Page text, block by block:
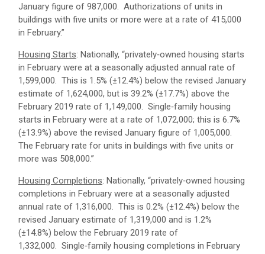
January figure of 987,000. Authorizations of units in
buildings with five units or more were at a rate of 415,000
in February.”
Housing Starts: Nationally, “privately‐owned housing starts
in February were at a seasonally adjusted annual rate of
1,599,000. This is 1.5% (±12.4%) below the revised January
estimate of 1,624,000, but is 39.2% (±17.7%) above the
February 2019 rate of 1,149,000. Single‐family housing
starts in February were at a rate of 1,072,000; this is 6.7%
(±13.9%) above the revised January figure of 1,005,000.
The February rate for units in buildings with five units or
more was 508,000.”
Housing Completions: Nationally, “privately‐owned housing
completions in February were at a seasonally adjusted
annual rate of 1,316,000. This is 0.2% (±12.4%) below the
revised January estimate of 1,319,000 and is 1.2%
(±14.8%) below the February 2019 rate of
1,332,000. Single‐family housing completions in February